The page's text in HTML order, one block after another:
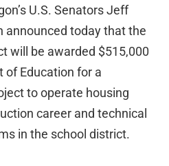
U.S. Senators Jeff
announced today that the
will be awarded $515,000
of Education for a
to operate housing
career and technical
in the school district.